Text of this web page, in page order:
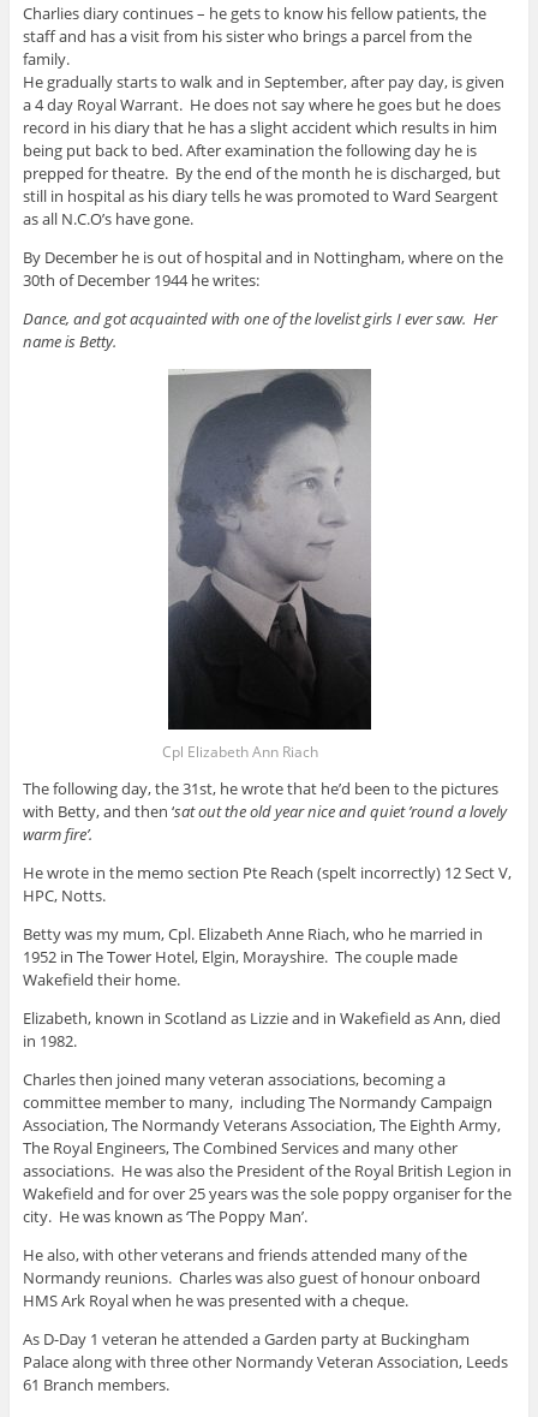
Charlies diary continues – he gets to know his fellow patients, the
staff and has a visit from his sister who brings a parcel from the
family.
He gradually starts to walk and in September, after pay day, is given
a 4 day Royal Warrant. He does not say where he goes but he does
record in his diary that he has a slight accident which results in him
being put back to bed. After examination the following day he is
prepped for theatre. By the end of the month he is discharged, but
still in hospital as his diary tells he was promoted to Ward Seargent
as all N.C.O’s have gone.
By December he is out of hospital and in Nottingham, where on the
30th of December 1944 he writes:
Dance, and got acquainted with one of the lovelist girls I ever saw. Her
name is Betty.
Cpl Elizabeth Ann Riach
The following day, the 31st, he wrote that he’d been to the pictures
with Betty, and then ‘sat out the old year nice and quiet ’round a lovely
warm fire’.
He wrote in the memo section Pte Reach (spelt incorrectly) 12 Sect V,
HPC, Notts.
Betty was my mum, Cpl. Elizabeth Anne Riach, who he married in
1952 in The Tower Hotel, Elgin, Morayshire. The couple made
Wakefield their home.
Elizabeth, known in Scotland as Lizzie and in Wakefield as Ann, died
in 1982.
Charles then joined many veteran associations, becoming a
committee member to many, including The Normandy Campaign
Association, The Normandy Veterans Association, The Eighth Army,
The Royal Engineers, The Combined Services and many other
associations. He was also the President of the Royal British Legion in
Wakefield and for over 25 years was the sole poppy organiser for the
city. He was known as ‘The Poppy Man’.
He also, with other veterans and friends attended many of the
Normandy reunions. Charles was also guest of honour onboard
HMS Ark Royal when he was presented with a cheque.
As D-Day 1 veteran he attended a Garden party at Buckingham
Palace along with three other Normandy Veteran Association, Leeds
61 Branch members.